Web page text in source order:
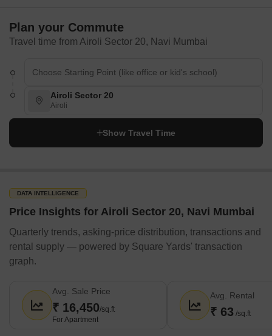
Plan your Commute
Travel time from Airoli Sector 20, Navi Mumbai
Airoli Sector 20
Airoli
Show Travel Time
DATA INTELLIGENCE
Price Insights for Airoli Sector 20, Navi Mumbai
Quarterly trends, asking-price distribution, transactions and
rental supply — powered by Square Yards' transaction
graph.
Avg. Sale Price
₹ 16,450/sq.ft
For Apartment
Avg. Rental
₹ 63 /sq.ft